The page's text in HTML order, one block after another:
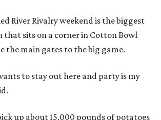
River Rivalry weekend is the biggest
that sits on a corner in Cotton Bowl
the main gates to the big game.
to stay out here and party is my
up about 15,000 pounds of potatoes